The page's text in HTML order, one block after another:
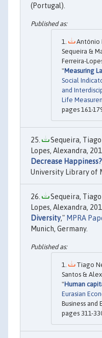
(Portugal).
António
Sequeira &
Ferreira-
"Measuring
Social
and
Life
pages 161-
Sequeira,
Lopes, Alexandra,
Decrease Happiness?
University Library of
Sequeira,
Lopes, Alexandra,
Diversity," MPRA
Munich, Germany.
Tiago
Santos &
"Human
Eurasian
Business and
pages 311-